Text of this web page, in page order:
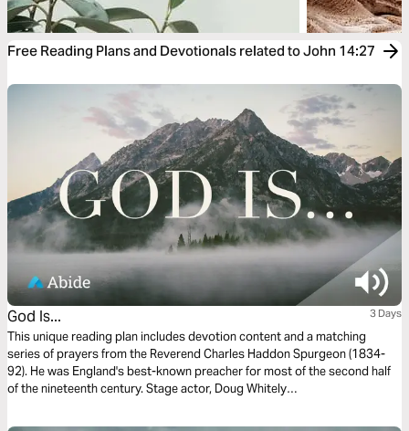
Free Reading Plans and Devotionals related to John 14:27
God Is... 3 Days
This unique reading plan includes devotion content and a matching
series of prayers from the Reverend Charles Haddon Spurgeon (1834-
92). He was England's best-known preacher for most of the second half
of the nineteenth century. Stage actor, Doug Whitely
from the past, beautifully voices these prayers.